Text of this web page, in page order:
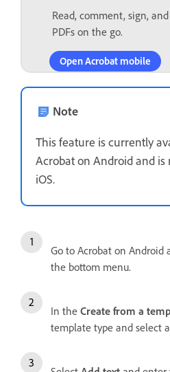
Read, comment, sign,
PDFs on the go.
Open Acrobat mobile
Note
This feature is currently
Acrobat on Android and is
iOS.
Go to Acrobat on Android
the bottom menu.
In the Create from a
template type and select